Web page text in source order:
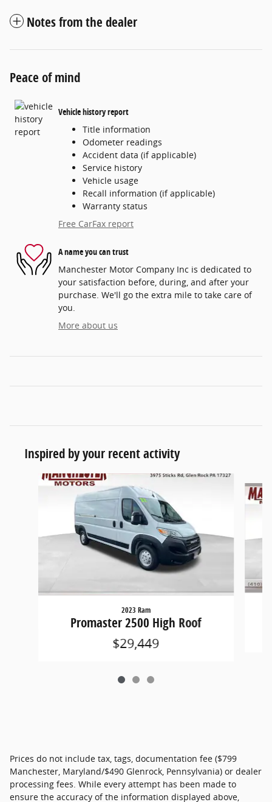
Notes from the dealer
Peace of mind
Vehicle history report
Title information
Odometer readings
Accident data (if applicable)
Service history
Vehicle usage
Recall information (if applicable)
Warranty status
Free CarFax report
A name you can trust
Manchester Motor Company Inc is dedicated to
your satisfaction before, during, and after your
purchase. We'll go the extra mile to take care of
you.
More about us
Inspired by your recent activity
Slide 1 of 3
2023 Ram
Promaster 2500 High Roof
$29,449
Prices do not include tax, tags, documentation fee ($799
Manchester, Maryland/$490 Glenrock, Pennsylvania) or dealer
processing fees. While every attempt has been made to
ensure the accuracy of the information displayed above,